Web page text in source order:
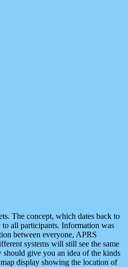
The concept, which dates back to
to all participants. Information was
between everyone, APRS
systems will still see the same
should give you an idea of the kinds
display showing the location of